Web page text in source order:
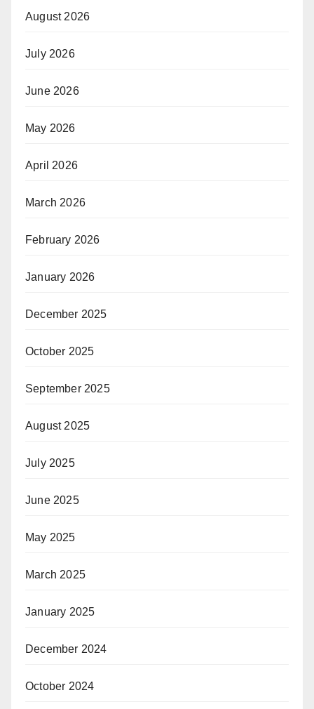
August 2026
July 2026
June 2026
May 2026
April 2026
March 2026
February 2026
January 2026
December 2025
October 2025
September 2025
August 2025
July 2025
June 2025
May 2025
March 2025
January 2025
December 2024
October 2024